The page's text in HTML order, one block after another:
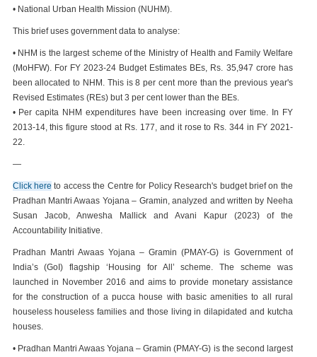
• National Urban Health Mission (NUHM).
This brief uses government data to analyse:
• NHM is the largest scheme of the Ministry of Health and Family Welfare
(MoHFW). For FY 2023-24 Budget Estimates BEs, Rs. 35,947 crore has
been allocated to NHM. This is 8 per cent more than the previous year's
Revised Estimates (REs) but 3 per cent lower than the BEs.
• Per capita NHM expenditures have been increasing over time. In FY
2013-14, this figure stood at Rs. 177, and it rose to Rs. 344 in FY 2021-
22.
—
Click here to access the Centre for Policy Research's budget brief on the
Pradhan Mantri Awaas Yojana – Gramin, analyzed and written by Neeha
Susan Jacob, Anwesha Mallick and Avani Kapur (2023) of the
Accountability Initiative.
Pradhan Mantri Awaas Yojana – Gramin (PMAY-G) is Government of
India’s (GoI) flagship ‘Housing for All’ scheme. The scheme was
launched in November 2016 and aims to provide monetary assistance
for the construction of a pucca house with basic amenities to all rural
houseless houseless families and those living in dilapidated and kutcha
houses.
• Pradhan Mantri Awaas Yojana – Gramin (PMAY-G) is the second largest